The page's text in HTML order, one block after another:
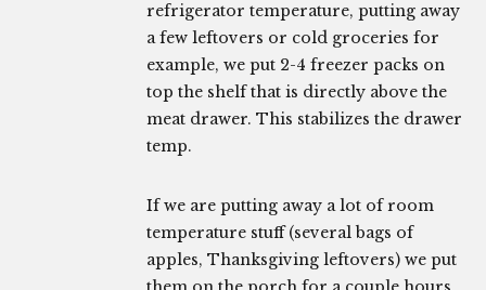
refrigerator temperature, putting away
a few leftovers or cold groceries for
example, we put 2-4 freezer packs on
top the shelf that is directly above the
meat drawer. This stabilizes the drawer
temp.
If we are putting away a lot of room
temperature stuff (several bags of
apples, Thanksgiving leftovers) we put